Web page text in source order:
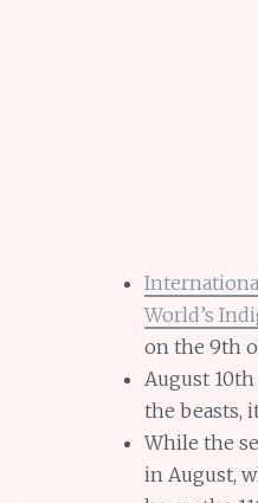
World’s
on the 9th
August
the beasts,
While the
in August,